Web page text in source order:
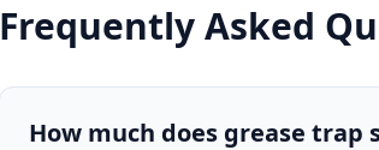
Frequently Asked
How much does grease trap